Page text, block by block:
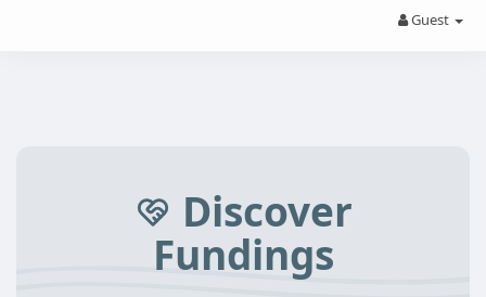
Guest
Discover
Fundings